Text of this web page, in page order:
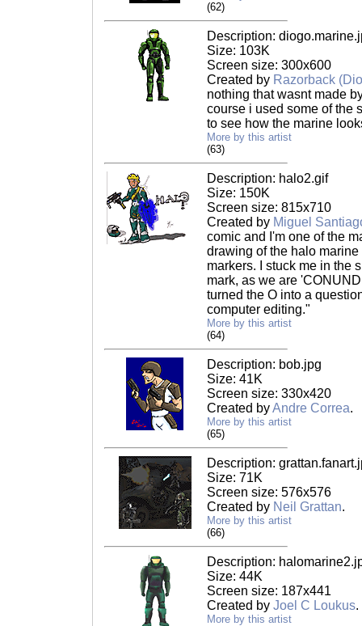
(62)
Description:
Size: 103K
Screen size: 300x600
Created by Razorback
nothing that wasnt made
course i used some of the
to see how the marine
More by this artist
(63)
Description: halo2.gif
Size: 150K
Screen size: 815x710
Created by Miguel
comic and I'm one of the
drawing of the halo
markers. I stuck me in the
mark, as we are
turned the O into a
computer editing."
More by this artist
(64)
Description: bob.jpg
Size: 41K
Screen size: 330x420
Created byAndre Correa.
More by this artist
(65)
Description:
Size: 71K
Screen size: 576x576
Created by Neil Grattan.
More by this artist
(66)
Description:
Size: 44K
Screen size: 187x441
Created by Joel C Loukus.
More by this artist